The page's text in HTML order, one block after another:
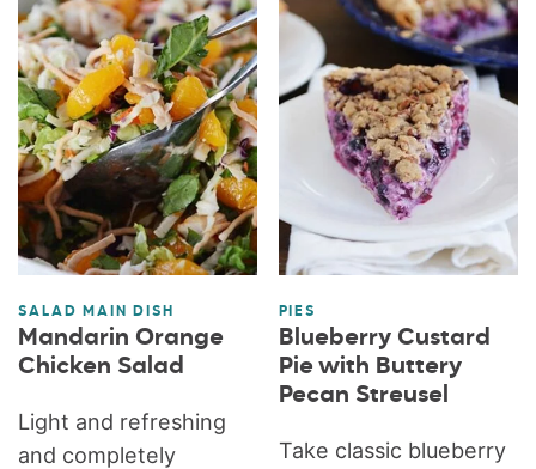
SALAD MAIN DISH
Mandarin Orange
Chicken Salad
Light and refreshing
and completely
PIES
Blueberry Custard
Pie with Buttery
Pecan Streusel
Take classic blueberry